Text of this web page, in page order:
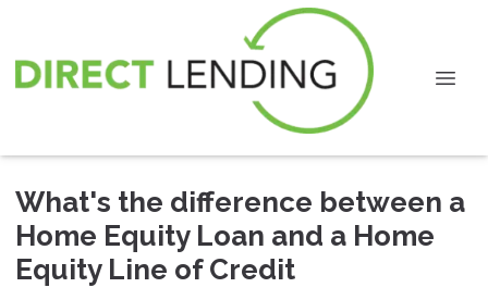
What's the difference between a
Home Equity Loan and a Home
Equity Line of Credit